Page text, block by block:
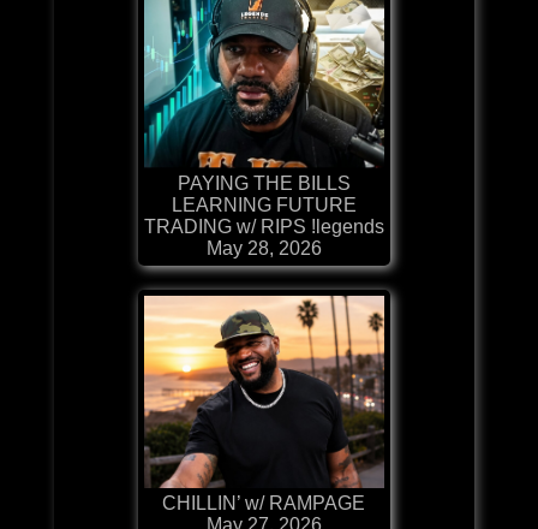
PAYING THE BILLS
LEARNING FUTURE
TRADING w/ RIPS !legends
May 28, 2026
CHILLIN’ w/ RAMPAGE
May 27, 2026